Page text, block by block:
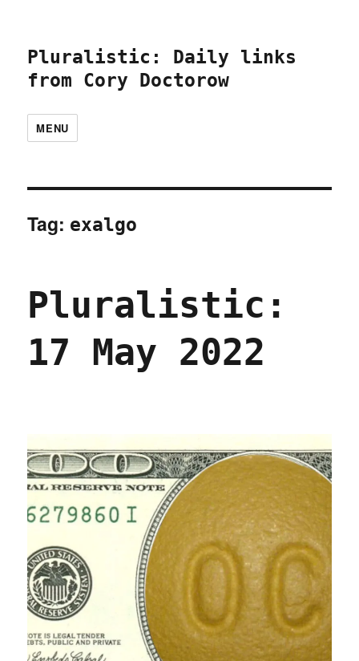
Pluralistic: Daily links
from Cory Doctorow
MENU
Tag: exalgo
Pluralistic:
17 May 2022